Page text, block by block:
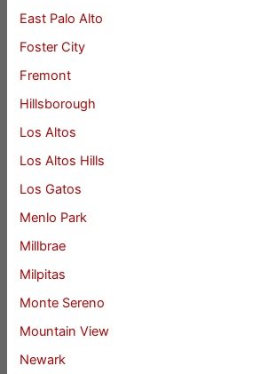
East Palo Alto
Foster City
Fremont
Hillsborough
Los Altos
Los Altos Hills
Los Gatos
Menlo Park
Millbrae
Milpitas
Monte Sereno
Mountain View
Newark